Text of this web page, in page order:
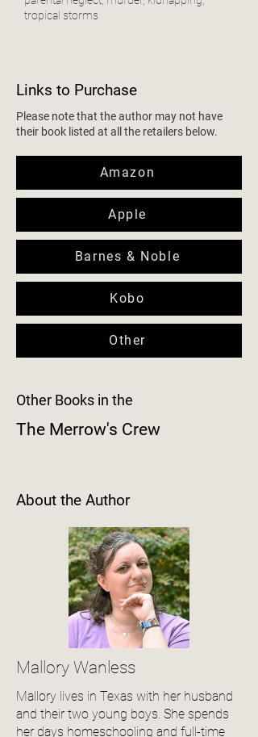
tropical storms
Links to Purchase
Please note that the author may not have
their book listed at all the retailers below.
Amazon
Apple
Barnes & Noble
Kobo
Other
Other Books in the
The Merrow's Crew
About the Author
Mallory Wanless
Mallory lives in Texas with her husband
and their two young boys. She spends
her days homeschooling and full-time